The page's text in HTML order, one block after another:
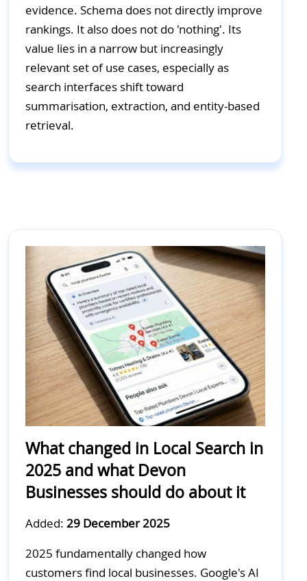
evidence. Schema does not directly improve
rankings. It also does not do 'nothing'. Its
value lies in a narrow but increasingly
relevant set of use cases, especially as
search interfaces shift toward
summarisation, extraction, and entity-based
retrieval.
What changed in Local Search in
2025 and what Devon
Businesses should do about it
Added: 29 December 2025
2025 fundamentally changed how
customers find local businesses. Google's AI